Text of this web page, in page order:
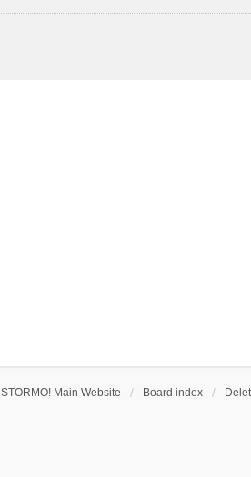
STORMO! Main Website Board index